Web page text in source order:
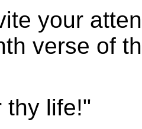
your
verse of
thy life!"